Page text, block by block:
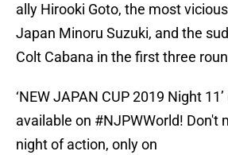
ally Hirooki Goto, the most
Japan Minoru Suzuki, and the
Colt Cabana in the first three
‘NEW JAPAN CUP 2019 Night
available on #NJPWWorld! Don't
night of action, only on